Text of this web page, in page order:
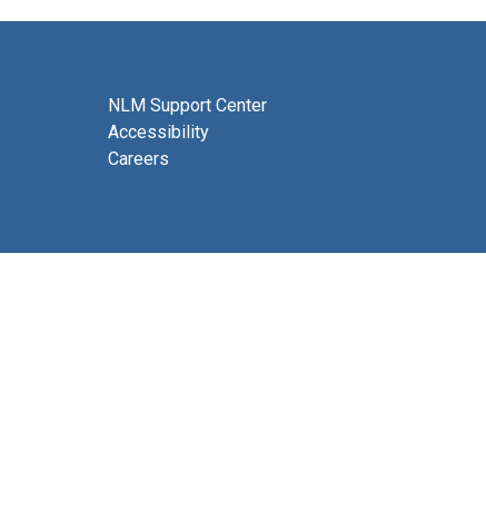
NLM Support Center
Accessibility
Careers